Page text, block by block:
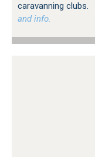
caravanning clubs.
and info.